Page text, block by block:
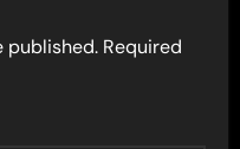
published. Required